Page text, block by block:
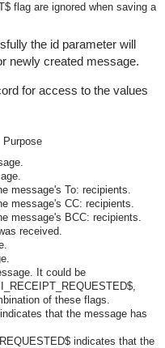
flag are ignored when saving a
the id parameter will
newly created message.
for access to the values
Purpose
message's To: recipients.
message's CC: recipients.
message's BCC: recipients.
received.
It could be
of these flags.
that the message has
indicates that the